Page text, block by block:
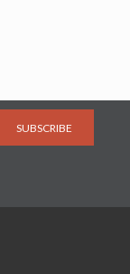
SUBSCRIBE